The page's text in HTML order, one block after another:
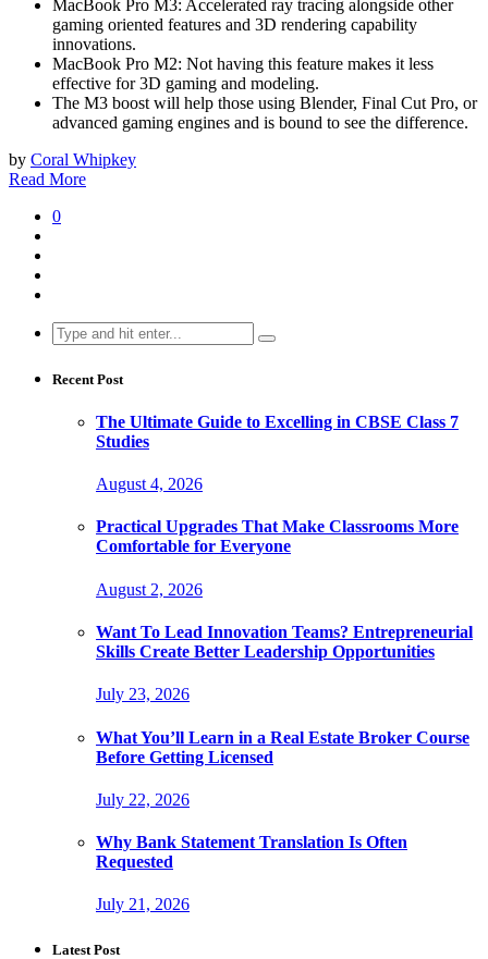
MacBook Pro M3: Accelerated ray tracing alongside other
gaming oriented features and 3D rendering capability
innovations.
MacBook Pro M2: Not having this feature makes it less
effective for 3D gaming and modeling.
The M3 boost will help those using Blender, Final Cut Pro, or
advanced gaming engines and is bound to see the difference.
by Coral Whipkey
Read More
0
Search
for:
Recent Post
The Ultimate Guide to Excelling in CBSE Class 7
Studies
August 4, 2026
Practical Upgrades That Make Classrooms More
Comfortable for Everyone
August 2, 2026
Want To Lead Innovation Teams? Entrepreneurial
Skills Create Better Leadership Opportunities
July 23, 2026
What You’ll Learn in a Real Estate Broker Course
Before Getting Licensed
July 22, 2026
Why Bank Statement Translation Is Often
Requested
July 21, 2026
Latest Post